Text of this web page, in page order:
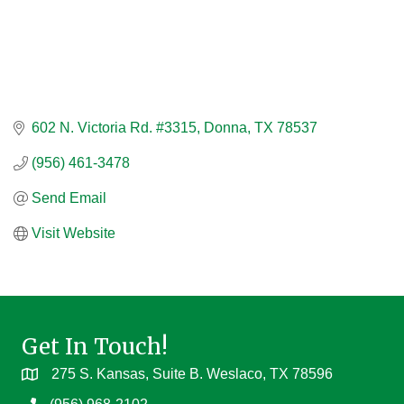
602 N. Victoria Rd. #3315 Donna TX 78537
(956) 461-3478
Send Email
Visit Website
Get In Touch!
275 S. Kansas, Suite B. Weslaco, TX 78596